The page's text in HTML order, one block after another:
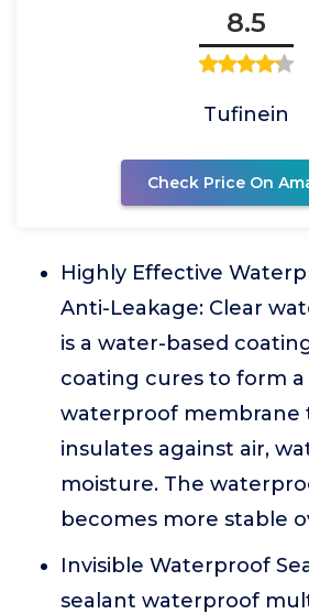
8.5
Tufinein
Check Price On
Highly Effective
Anti-Leakage: Clear
is a water-based
coating cures to form a
waterproof membrane
insulates against air,
moisture. The
becomes more stable
Invisible Waterproof
sealant waterproof